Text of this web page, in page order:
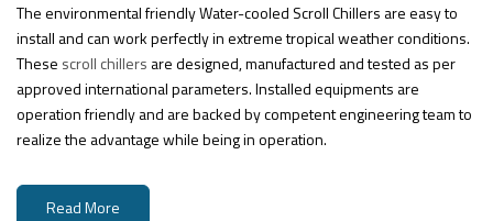
The environmental friendly Water-cooled Scroll Chillers are easy to
install and can work perfectly in extreme tropical weather conditions.
These scroll chillers are designed, manufactured and tested as per
approved international parameters. Installed equipments are
operation friendly and are backed by competent engineering team to
realize the advantage while being in operation.
Read More